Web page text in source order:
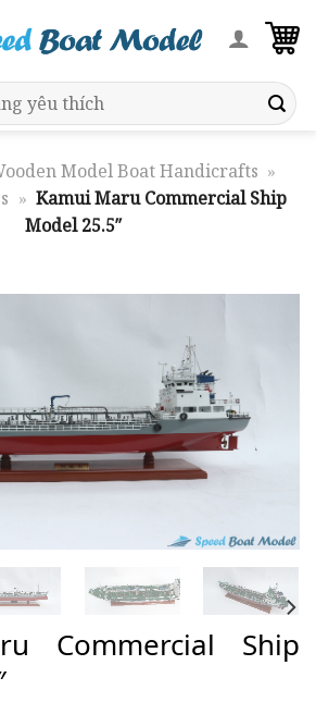
Model Boat Handicrafts »
» Kamui Maru Commercial Ship
Model 25.5″
Commercial Ship